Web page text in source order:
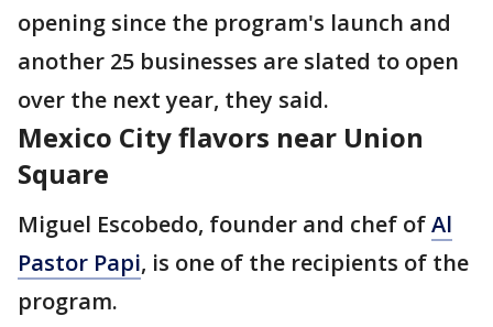
opening since the program's launch and
another 25 businesses are slated to open
over the next year, they said.
Mexico City flavors near Union
Square
Miguel Escobedo, founder and chef ofAl
Pastor Papi, is one of the recipients of the
program.